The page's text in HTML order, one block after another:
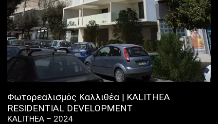
Φωτορεαλισμός Καλλιθέα | KALITHEA
RESIDENTIAL DEVELOPMENT
KALITHEA – 2024